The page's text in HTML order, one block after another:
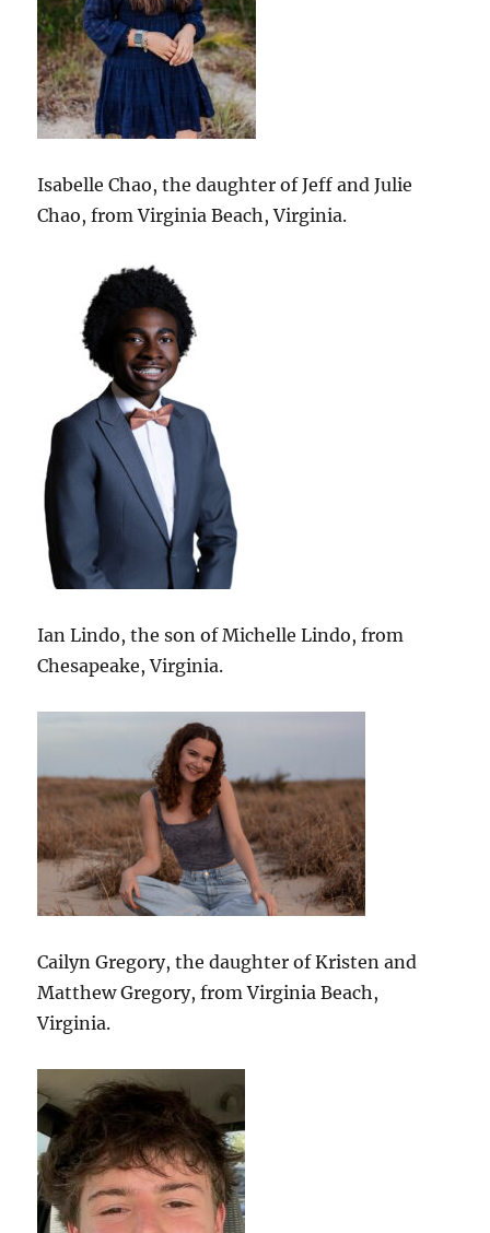
Isabelle Chao, the daughter of Jeff and Julie
Chao, from Virginia Beach, Virginia.
Ian Lindo, the son of Michelle Lindo, from
Chesapeake, Virginia.
Cailyn Gregory, the daughter of Kristen and
Matthew Gregory, from Virginia Beach,
Virginia.